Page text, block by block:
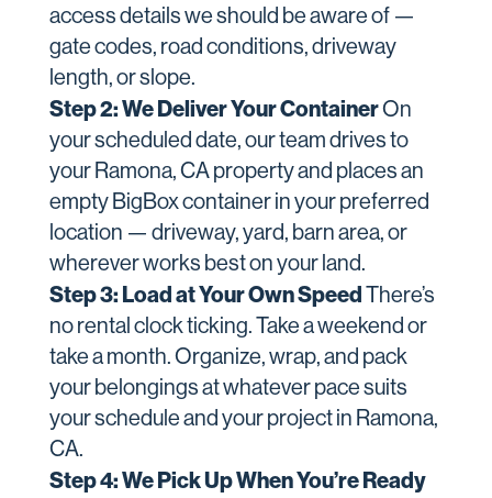
access details we should be aware of —
gate codes, road conditions, driveway
length, or slope.
Step 2: We Deliver Your ContainerOn
your scheduled date, our team drives to
your Ramona, CA property and places an
empty BigBox container in your preferred
location — driveway, yard, barn area, or
wherever works best on your land.
Step 3: Load at Your Own Speed There’s
no rental clock ticking. Take a weekend or
take a month. Organize, wrap, and pack
your belongings at whatever pace suits
your schedule and your project in Ramona,
CA.
Step 4: We Pick Up When You’re Ready